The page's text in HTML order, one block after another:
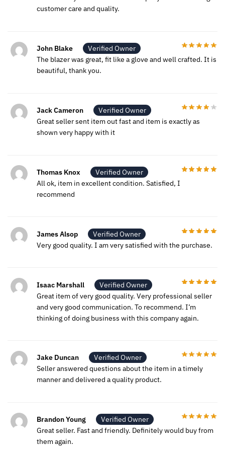
customer care and quality.
John Blake
Verified Owner
The blazer was great, fit like a glove and well crafted. It is
beautiful, thank you.
Jack Cameron
Verified Owner
Great seller sent item out fast and item is exactly as
shown very happy with it
Thomas Knox
Verified Owner
All ok, item in excellent condition. Satisfied, I
recommend
James Alsop
Verified Owner
Very good quality. I am very satisfied with the purchase.
Isaac Marshall
Verified Owner
Great item of very good quality. Very professional seller
and very good communication. To recommend. I’m
thinking of doing business with this company again.
Jake Duncan
Verified Owner
Seller answered questions about the item in a timely
manner and delivered a quality product.
Brandon Young
Verified Owner
Great seller. Fast and friendly. Definitely would buy from
them again.